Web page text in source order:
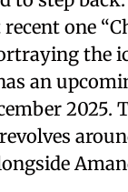
one
the
an
2025.